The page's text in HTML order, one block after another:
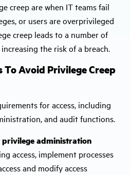
creep are when IT teams fail
or users are overprivileged
creep leads to a number of
the risk of a breach.
To Avoid Privilege Creep
for access, including
and audit functions.
privilege administration
access, implement processes
and modify access